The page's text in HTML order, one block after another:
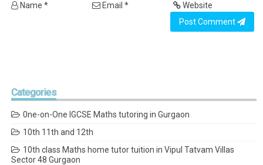
Name * Email *
Website
Post Comment
Categories
0ne-on-One IGCSE Maths tutoring in Gurgaon
10th 11th and 12th
10th class Maths home tutor tuition in Vipul Tatvam Villas
Sector 48 Gurgaon